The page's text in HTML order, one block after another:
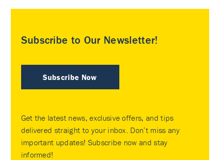
Subscribe to Our Newsletter!
Subscribe Now
Get the latest news, exclusive offers, and tips
delivered straight to your inbox. Don’t miss any
important updates! Subscribe now and stay
informed!